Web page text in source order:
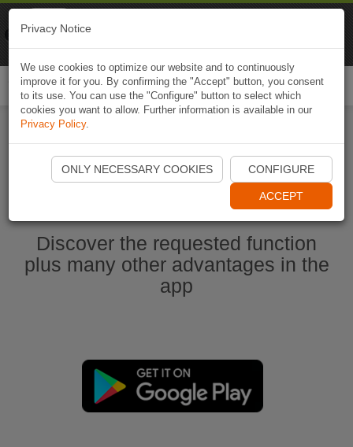
Ouvrir l'application Naviki maintenant
Discover the requested function
plus many other advantages in the
app
Privacy Notice
We use cookies to optimize our website and to continuously
improve it for you. By confirming the "Accept" button, you consent
to its use. You can use the "Configure" button to select which
cookies you want to allow. Further information is available in our
Privacy Policy.
ONLY NECESSARY COOKIES CONFIGURE
ACCEPT
Naviki